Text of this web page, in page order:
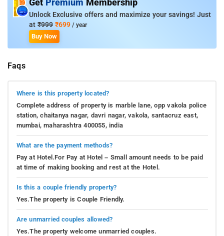
Get Premium Membership
Unlock Exclusive offers and maximize your savings! Just
at ₹999 ₹699 / year
Buy Now
Faqs
Where is this property located?
Complete address of property is marble lane, opp vakola police
station, chaitanya nagar, davri nagar, vakola, santacruz east,
mumbai, maharashtra 400055, india
What are the payment methods?
Pay at Hotel.For Pay at Hotel – Small amount needs to be paid
at time of making booking and rest at the Hotel.
Is this a couple friendly property?
Yes.The property is Couple Friendly.
Are unmarried couples allowed?
Yes.The property welcome unmarried couples.